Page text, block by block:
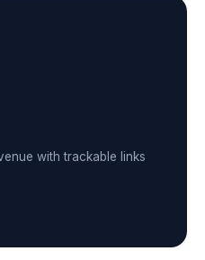
with trackable links